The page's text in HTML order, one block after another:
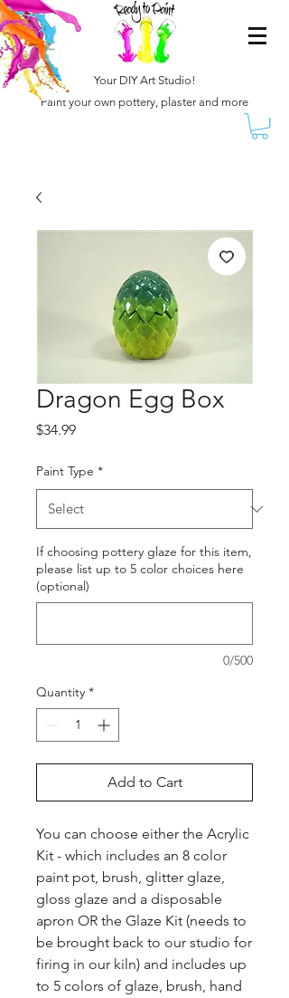
Your DIY Art Studio!
Paint your own pottery, plaster and more
Dragon Egg Box
$34.99Price
Paint Type *
If choosing pottery glaze for this item,
please list up to 5 color choices here
(optional)
0/500
Quantity *
Add to Cart
You can choose either the Acrylic
Kit - which includes an 8 color
paint pot, brush, glitter glaze,
gloss glaze and a disposable
apron OR the Glaze Kit (needs to
be brought back to our studio for
firing in our kiln) and includes up
to 5 colors of glaze, brush, hand